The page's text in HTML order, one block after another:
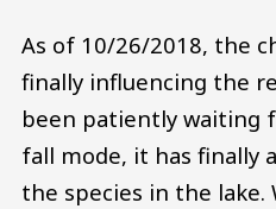
As of 10/26/2018, the
finally influencing the
been patiently waiting
fall mode, it has finally
the species in the lake.